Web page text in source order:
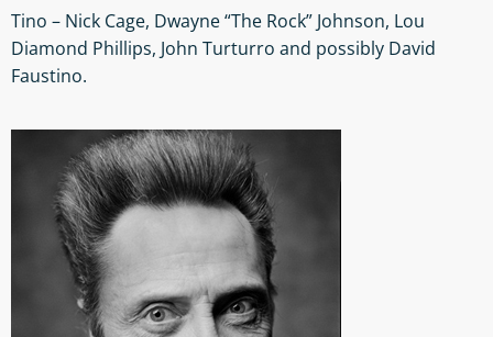
Tino – Nick Cage, Dwayne “The Rock” Johnson, Lou
Diamond Phillips, John Turturro and possibly David
Faustino.